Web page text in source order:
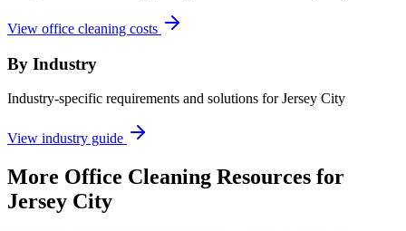
View office cleaning costs
By Industry
Industry-specific requirements and solutions for Jersey City
View industry guide
More Office Cleaning Resources for
Jersey City